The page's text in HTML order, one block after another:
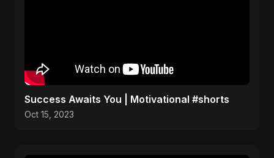
Success Awaits You | Motivational #shorts
Oct 15, 2023